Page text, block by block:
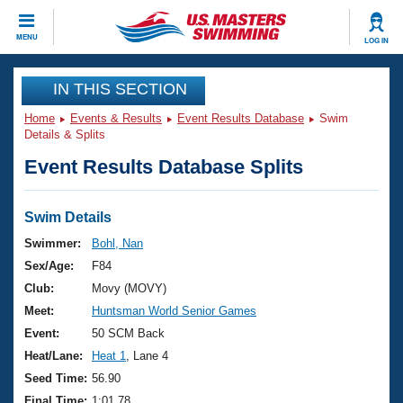
MENU LOG IN
CLOSE
Training
Workout Library
Articles And Videos
Swimming 101
Training Plans
Swimming Guides
Video Stroke Analysis
Club Finder
Events
Virtual And Fitness Events
2026 Summer Nationals
National Championships
Results And Rankings
Club Finder
Workout Library
About Us
What Is Masters Swimming?
USMS Community
Join
IN THIS SECTION
Home Events & Results Event Results Database
Swim
Details & Splits
Event Results Database Splits
Swim Details
Swimmer:
Bohl, Nan
Sex/Age:
F84
Club:
Movy (MOVY)
Meet:
Huntsman World Senior Games
Event:
50 SCM Back
Heat/Lane:
Heat 1
, Lane 4
Seed Time: 56.90